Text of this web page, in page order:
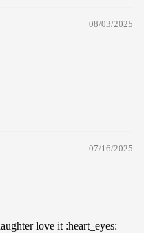
08/03/2025
07/16/2025
love it :heart_eyes: